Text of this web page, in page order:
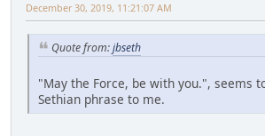
December 30, 2019, 11:21:07 AM
Quote from:jbseth
"May the Force, be with you.", seems
Sethian phrase to me.